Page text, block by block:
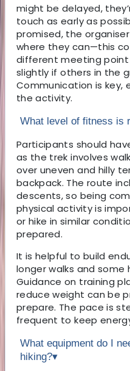
might be delayed,
touch as early as
promised, the
where they can—this
different meeting
slightly if others in the
Communication is key,
the activity.
What level of fitness is
Participants should
as the trek involves
over uneven and hilly
backpack. The route
descents, so being
physical activity is
or hike in similar
prepared.
It is helpful to build
longer walks and some
Guidance on training
reduce weight can be
prepare. The pace is
frequent to keep
What equipment do I
hiking?▾